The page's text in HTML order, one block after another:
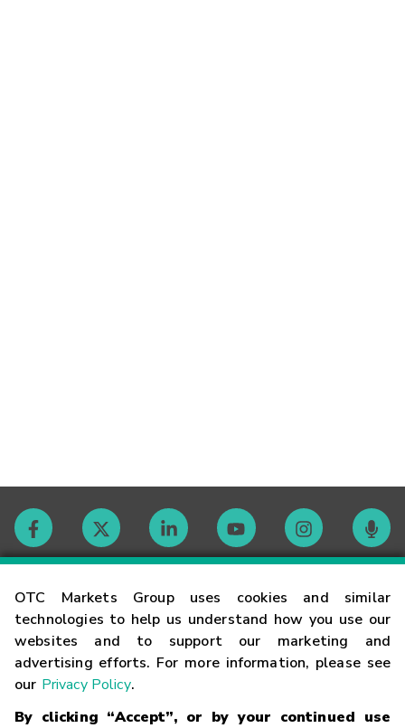
OTC Markets Group uses cookies and similar
technologies to help us understand how you use our
websites and to support our marketing and
advertising efforts. For more information, please see
our Privacy Policy.
By clicking “Accept”, or by your continued use
Contact
Careers